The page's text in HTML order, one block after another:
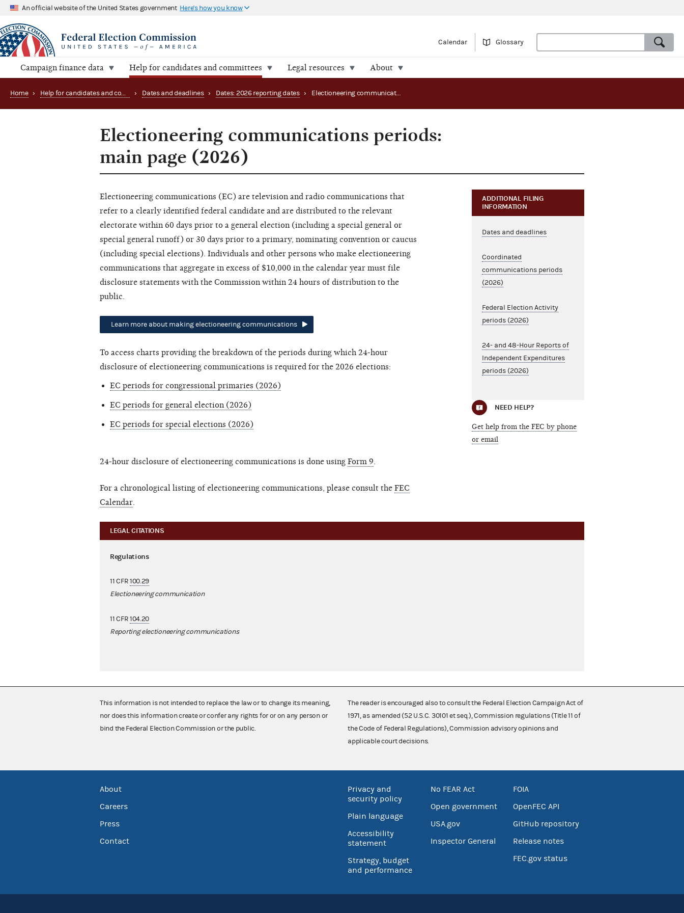
An official website of the United States government Here's how you know
Calendar Glossary
Campaign finance data Help for candidates and committees Legal resources About
Home › Help for candidates and committees › Dates and deadlines › Dates: 2026 reporting dates › Electioneering communications periods: main page (2026)
Electioneering communications periods:
main page (2026)
Electioneering communications (EC) are television and radio communications that
refer to a clearly identified federal candidate and are distributed to the relevant
electorate within 60 days prior to a general election (including a special general or
special general runoff) or 30 days prior to a primary, nominating convention or caucus
(including special elections). Individuals and other persons who make electioneering
communications that aggregate in excess of $10,000 in the calendar year must file
disclosure statements with the Commission within 24 hours of distribution to the
public.
Learn more about making electioneering communications
To access charts providing the breakdown of the periods during which 24-hour
disclosure of electioneering communications is required for the 2026 elections:
EC periods for congressional primaries (2026)
EC periods for general election (2026)
EC periods for special elections (2026)
24-hour disclosure of electioneering communications is done using Form 9.
For a chronological listing of electioneering communications, please consult the FEC
Calendar.
ADDITIONAL FILING
INFORMATION
Dates and deadlines
Coordinated
communications periods
(2026)
Federal Election Activity
periods (2026)
24- and 48-Hour Reports of
Independent Expenditures
periods (2026)
NEED HELP?
Get help from the FEC by phone
or email
LEGAL CITATIONS
Regulations
11 CFR100.29
Electioneering communication
11 CFR104.20
Reporting electioneering communications
This information is not intended to replace the law or to change its meaning,
nor does this information create or confer any rights for or on any person or
bind the Federal Election Commission or the public.
The reader is encouraged also to consult the Federal Election Campaign Act of
1971, as amended (52 U.S.C. 30101 et seq.), Commission regulations (Title 11 of
the Code of Federal Regulations), Commission advisory opinions and
applicable court decisions.
About
Careers
Press
Contact
Privacy and
security policy
Plain language
Accessibility
statement
Strategy, budget
and performance
No FEAR Act
Open government
USA.gov
Inspector General
FOIA
OpenFEC API
GitHub repository
Release notes
FEC.gov status